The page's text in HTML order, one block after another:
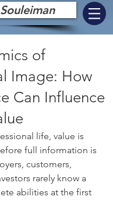
of
Image: How
Can Influence
life, value is
full information is
customers,
rarely know a
abilities at the first